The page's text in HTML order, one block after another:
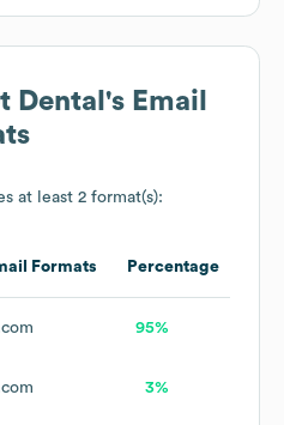
Dental 's Email
at least 2 format(s):
Formats Percentage
95%
3%